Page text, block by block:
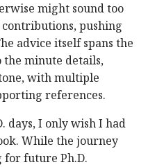
might sound too
pushing
advice itself spans the
minute details,
with multiple
references.
days, I only wish I had
While the journey
future Ph.D.